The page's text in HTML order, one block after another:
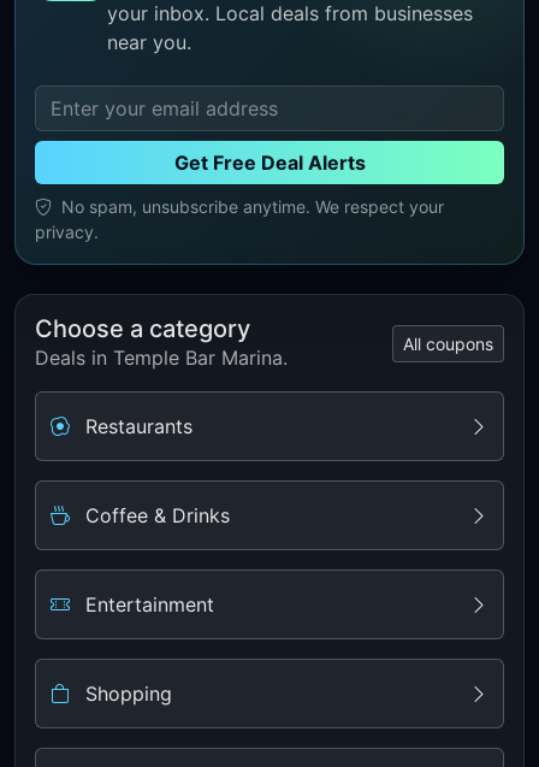
your inbox. Local deals from businesses
near you.
Get Free Deal Alerts
No spam, unsubscribe anytime. We respect your
privacy.
Choose a category
Deals in Temple Bar Marina.
All coupons
Restaurants
Coffee & Drinks
Entertainment
Shopping